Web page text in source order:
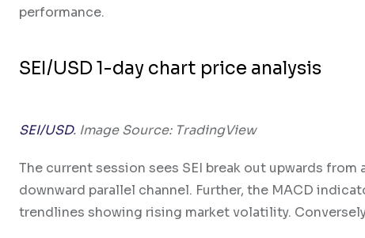
performance.
SEI/USD 1-day chart price analysis
SEI/USD. Image Source: TradingView
The current session sees SEI break out upwards
downward parallel channel. Further, the MACD
trendlines showing rising market volatility.